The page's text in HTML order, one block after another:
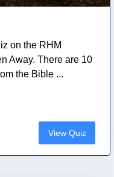
on the RHM
Away. There are 10
the Bible ...
View Quiz